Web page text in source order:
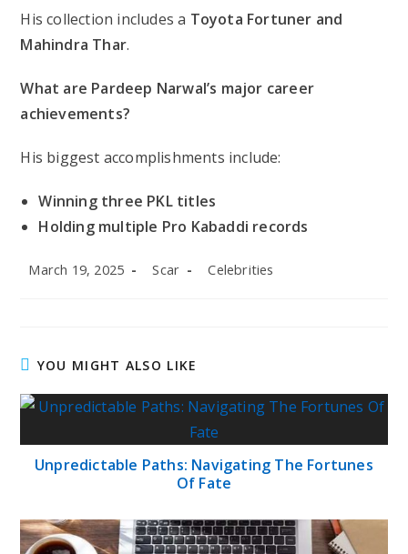
His collection includes a Toyota Fortuner and
Mahindra Thar.
What are Pardeep Narwal’s major career
achievements?
His biggest accomplishments include:
Winning three PKL titles
Holding multiple Pro Kabaddi records
Post
March 19, 2025
Post
Scar
Post
Celebrities
YOU MIGHT ALSO LIKE
Unpredictable Paths: Navigating The Fortunes
Of Fate